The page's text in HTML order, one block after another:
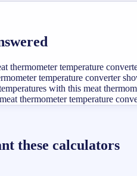
thermometer temperature
temperature converter
with this meat
thermometer temperature
these calculators